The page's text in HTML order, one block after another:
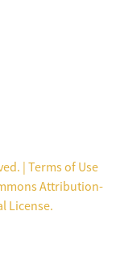
| Terms of Use
Attribution-
License.